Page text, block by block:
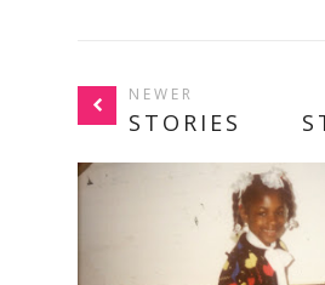
NEWER
STORIES